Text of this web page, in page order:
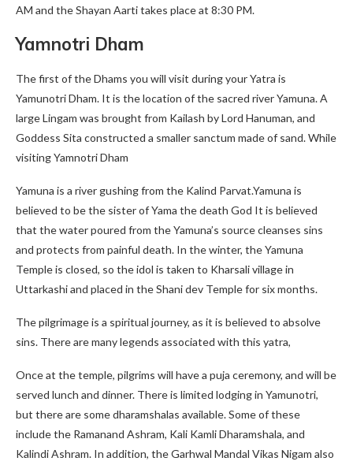
AM and the Shayan Aarti takes place at 8:30 PM.
Yamnotri Dham
The first of the Dhams you will visit during your Yatra is
Yamunotri Dham. It is the location of the sacred river Yamuna. A
large Lingam was brought from Kailash by Lord Hanuman, and
Goddess Sita constructed a smaller sanctum made of sand. While
visiting Yamnotri Dham
Yamuna is a river gushing from the Kalind Parvat.Yamuna is
believed to be the sister of Yama the death God It is believed
that the water poured from the Yamuna’s source cleanses sins
and protects from painful death. In the winter, the Yamuna
Temple is closed, so the idol is taken to Kharsali village in
Uttarkashi and placed in the Shani dev Temple for six months.
The pilgrimage is a spiritual journey, as it is believed to absolve
sins. There are many legends associated with this yatra,
Once at the temple, pilgrims will have a puja ceremony, and will be
served lunch and dinner. There is limited lodging in Yamunotri,
but there are some dharamshalas available. Some of these
include the Ramanand Ashram, Kali Kamli Dharamshala, and
Kalindi Ashram. In addition, the Garhwal Mandal Vikas Nigam also